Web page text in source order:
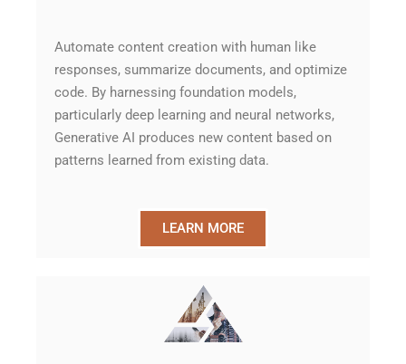
Automate content creation with human like
responses, summarize documents, and optimize
code. By harnessing foundation models,
particularly deep learning and neural networks,
Generative AI produces new content based on
patterns learned from existing data.
LEARN MORE